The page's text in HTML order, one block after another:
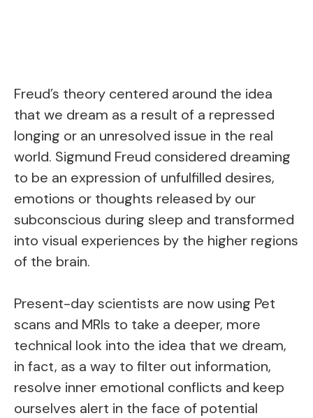
Freud’s theory centered around the idea
that we dream as a result of a repressed
longing or an unresolved issue in the real
world. Sigmund Freud considered dreaming
to be an expression of unfulfilled desires,
emotions or thoughts released by our
subconscious during sleep and transformed
into visual experiences by the higher regions
of the brain.
Present-day scientists are now using Pet
scans and MRIs to take a deeper, more
technical look into the idea that we dream,
in fact, as a way to filter out information,
resolve inner emotional conflicts and keep
ourselves alert in the face of potential